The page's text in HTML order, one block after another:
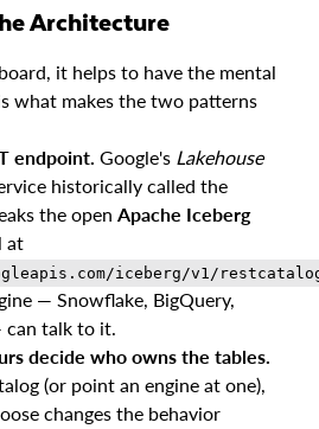
Architecture
it helps to have the mental
what makes the two patterns
endpoint. Google's Lakehouse
historically called the
the open Apache Iceberg
at
iceberg/v1/
— Snowflake, BigQuery,
can talk to it.
decide who owns the tables.
(or point an engine at one),
changes the behavior